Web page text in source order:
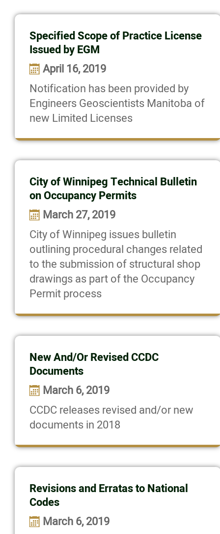
Specified Scope of Practice License
Issued by EGM
April 16, 2019
Notification has been provided by
Engineers Geoscientists Manitoba of
new Limited Licenses
City of Winnipeg Technical Bulletin
on Occupancy Permits
March 27, 2019
City of Winnipeg issues bulletin
outlining procedural changes related
to the submission of structural shop
drawings as part of the Occupancy
Permit process
New And/Or Revised CCDC
Documents
March 6, 2019
CCDC releases revised and/or new
documents in 2018
Revisions and Erratas to National
Codes
March 6, 2019